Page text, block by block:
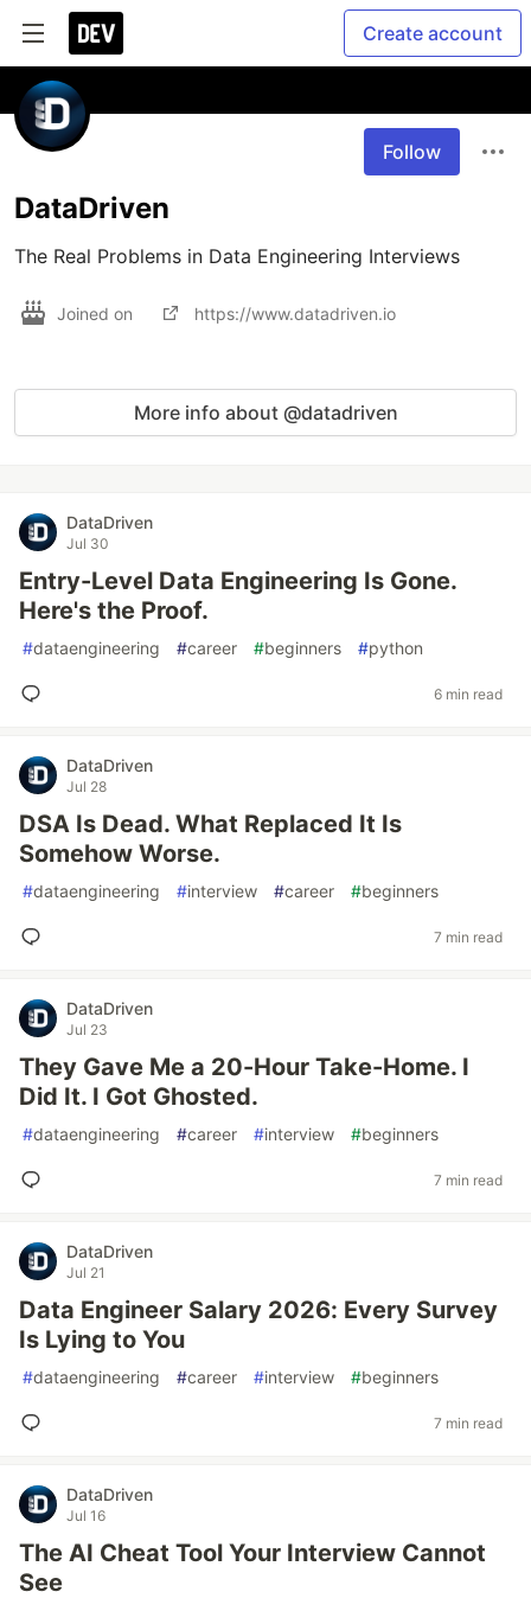
Create account
Follow
DataDriven
The Real Problems in Data Engineering Interviews
Joined on https://www.datadriven.io
More info about @datadriven
DataDriven
Jul 30
Entry-Level Data Engineering Is Gone.
Here's the Proof.
#dataengineering #career #beginners #python
6 min read
DataDriven
Jul 28
DSA Is Dead. What Replaced It Is
Somehow Worse.
#dataengineering #interview #career #beginners
7 min read
DataDriven
Jul 23
They Gave Me a 20-Hour Take-Home. I
Did It. I Got Ghosted.
#dataengineering #career #interview #beginners
7 min read
DataDriven
Jul 21
Data Engineer Salary 2026: Every Survey
Is Lying to You
#dataengineering #career #interview #beginners
7 min read
DataDriven
Jul 16
The AI Cheat Tool Your Interview Cannot
See